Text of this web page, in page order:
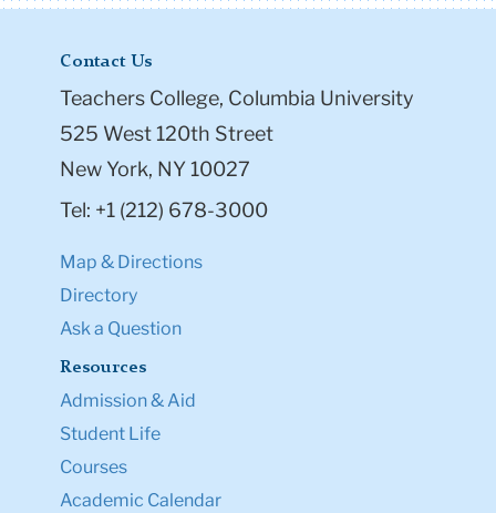
Contact Us
Teachers College, Columbia University
525 West 120th Street
New York, NY 10027
Tel: +1 (212) 678-3000
Map & Directions
Directory
Ask a Question
Resources
Admission & Aid
Student Life
Courses
Academic Calendar